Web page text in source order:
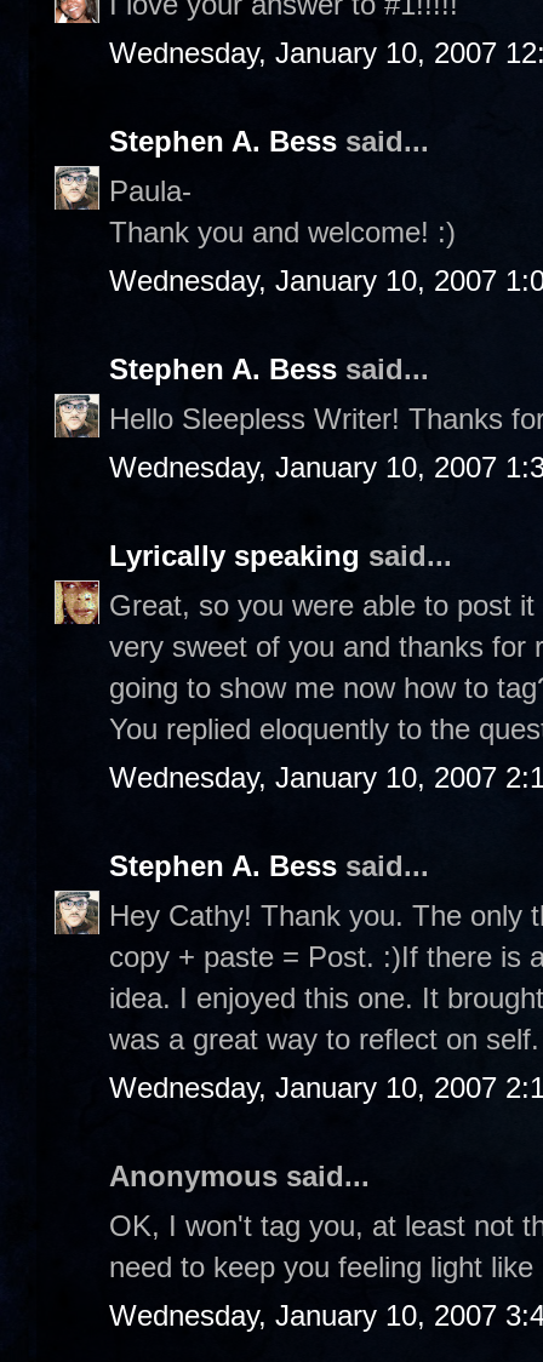
Wednesday, January 10, 2007
Stephen A. Bess said...
Paula-
Thank you and welcome! :)
Wednesday, January 10, 2007
Stephen A. Bess said...
Hello Sleepless Writer! Thanks
Wednesday, January 10, 2007
Lyrically speaking said...
Great, so you were able to post
very sweet of you and thanks for
going to show me now how to
You replied eloquently to the
Wednesday, January 10, 2007
Stephen A. Bess said...
Hey Cathy! Thank you. The only
copy + paste = Post. :)If there is
idea. I enjoyed this one. It
was a great way to reflect on self.
Wednesday, January 10, 2007
Anonymous said...
OK, I won't tag you, at least not
need to keep you feeling light
Wednesday, January 10, 2007